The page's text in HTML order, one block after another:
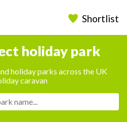
Shortlist
holiday park
holiday parks across the UK
caravan